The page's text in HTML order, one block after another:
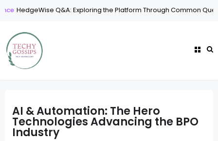
Q&A: Exploring the Platform Through Common Questions
AI & Automation: The Hero
Technologies Advancing the BPO
Industry